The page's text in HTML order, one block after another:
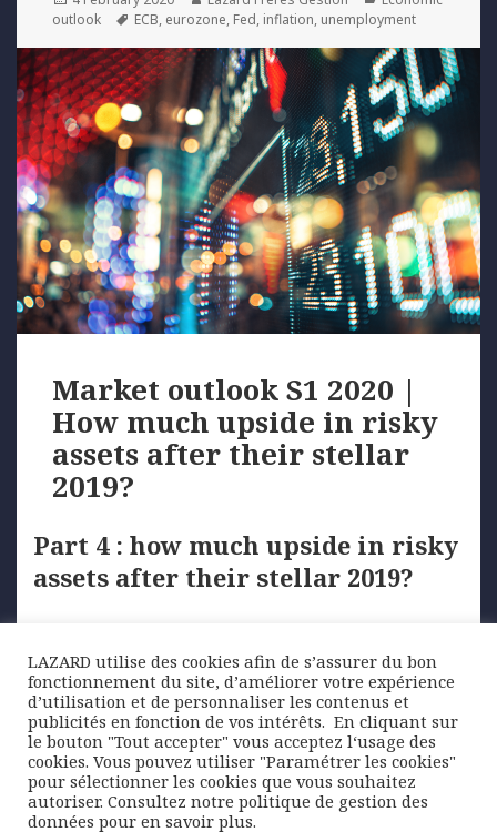
on
outlook
Tags
ECB, eurozone, Fed, inflation, unemployment
Market outlook S1 2020 |
How much upside in risky
assets after their stellar
2019?
Part 4 : how much upside in risky
assets after their stellar 2019?
…
Posted
on
4 February 2020 Author
Lazard Freres Gestion Categories
Economic
outlook
Tags
eurozone,Fed,High yield bonds,PMI,risky
assets,UK
Posts
LAZARD utilise des cookies afin de s’assurer du bon
fonctionnement du site, d’améliorer votre expérience
d’utilisation et de personnaliser les contenus et
publicités en fonction de vos intérêts. ​ En cliquant sur
le bouton "Tout accepter" vous acceptez l‘usage des
cookies. Vous pouvez utiliser "Paramétrer les cookies"
pour sélectionner les cookies que vous souhaitez
autoriser. Consultez notre politique de gestion des
données pour en savoir plus.